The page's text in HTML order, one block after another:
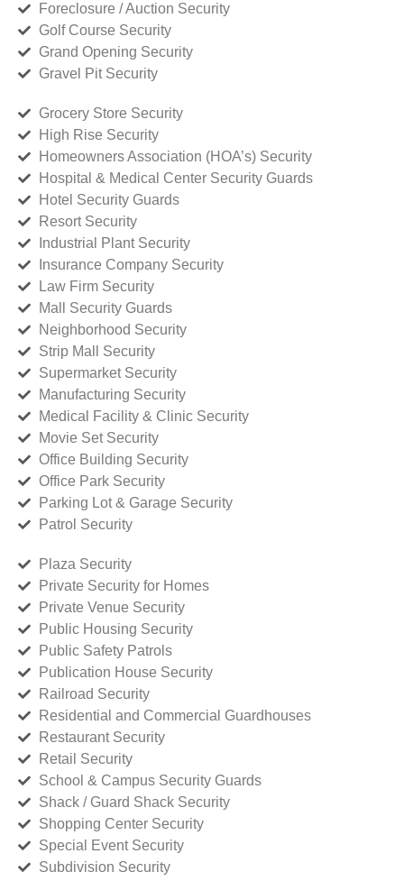
Foreclosure / Auction Security
Golf Course Security
Grand Opening Security
Gravel Pit Security
Grocery Store Security
High Rise Security
Homeowners Association (HOA’s) Security
Hospital & Medical Center Security Guards
Hotel Security Guards
Resort Security
Industrial Plant Security
Insurance Company Security
Law Firm Security
Mall Security Guards
Neighborhood Security
Strip Mall Security
Supermarket Security
Manufacturing Security
Medical Facility & Clinic Security
Movie Set Security
Office Building Security
Office Park Security
Parking Lot & Garage Security
Patrol Security
Plaza Security
Private Security for Homes
Private Venue Security
Public Housing Security
Public Safety Patrols
Publication House Security
Railroad Security
Residential and Commercial Guardhouses
Restaurant Security
Retail Security
School & Campus Security Guards
Shack / Guard Shack Security
Shopping Center Security
Special Event Security
Subdivision Security